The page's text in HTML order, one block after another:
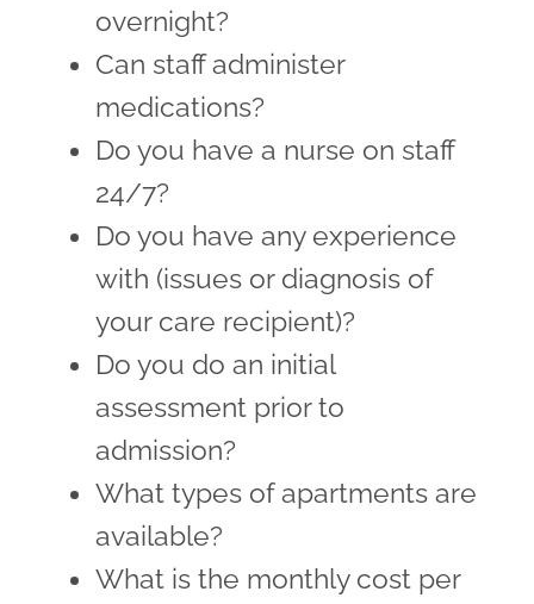
overnight?
Can staff administer
medications?
Do you have a nurse on staff
24/7?
Do you have any experience
with (issues or diagnosis of
your care recipient)?
Do you do an initial
assessment prior to
admission?
What types of apartments are
available?
What is the monthly cost per